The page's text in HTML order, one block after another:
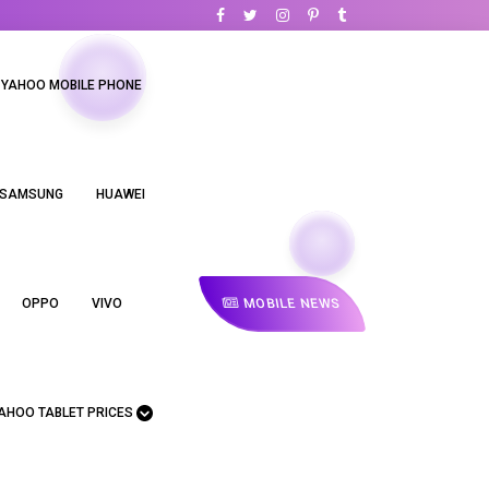
YAHOO MOBILE PHONE
HUAWEI
OPPO VIVO
TABLET PRICES
MOBILE NEWS